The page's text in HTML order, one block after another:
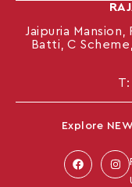
Jaipuria Mansion,
Batti, C
Explore